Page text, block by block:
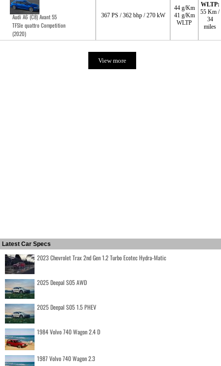
Audi A6 (C8) Avant 55
TFSIe quattro Competition
(2020)
367 PS / 362 bhp / 270 kW
44 g/Km
41 g/Km
WLTP
WLTP:
55 Km /
34
miles
View more
Latest Car Specs
2023 Chevrolet Trax 2nd Gen 1.2 Turbo Ecotec Hydra-Matic
2025 Deepal S05 AWD
2025 Deepal S05 1.5 PHEV
1984 Volvo 740 Wagon 2.4 D
1987 Volvo 740 Wagon 2.3